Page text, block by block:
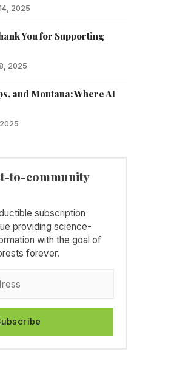
2025
You for Supporting
2025
and Montana: Where AI
to-community
subscription
providing science-
with the goal of
forever.